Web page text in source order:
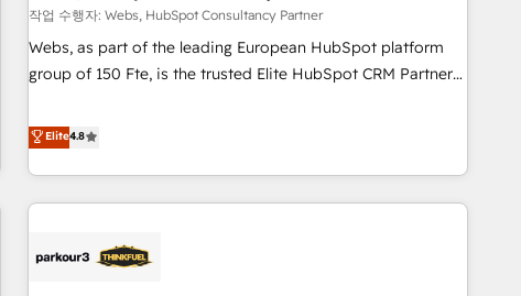
migration, synchronisation API, audit et maintenance) ➤ La
création de sites internet de conversion qui transforment
les visiteurs en opportunités d'affaires ➤ La mise en place
clés : - 10 ans d'expérience - 100+ intégrations CRM
HubSpot réussies - 40 experts conseil - 150 certifications
작업 수행자: Webs, HubSpot Consultancy Partner
Webs, as part of the leading European HubSpot platform
group of 150 Fte, is the trusted Elite HubSpot CRM Partner
achieving Commercial Excellence. With our targeted
processes, we strengthen your digital transformation and
minimize costs. As HubSpot's Advanced Accredited CRM
Implementation partner, we provide expertise to drive your
HubSpot and with an experienced team (50+), we work
Elite4.8